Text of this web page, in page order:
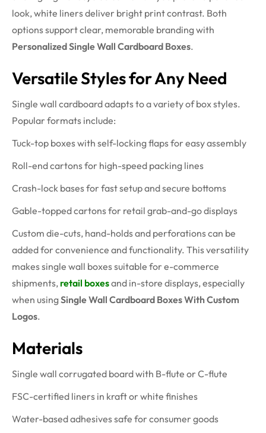
look, white liners deliver bright print contrast. Both
options support clear, memorable branding with
Personalized Single Wall Cardboard Boxes.
Versatile Styles for Any Need
Single wall cardboard adapts to a variety of box styles.
Popular formats include:
Tuck-top boxes with self-locking flaps for easy assembly
Roll-end cartons for high-speed packing lines
Crash-lock bases for fast setup and secure bottoms
Gable-topped cartons for retail grab-and-go displays
Custom die-cuts, hand-holds and perforations can be
added for convenience and functionality. This versatility
makes single wall boxes suitable for e-commerce
shipments, retail boxesand in-store displays, especially
when usingSingle Wall Cardboard Boxes With Custom
Logos.
Materials
Single wall corrugated board with B-flute or C-flute
FSC-certified liners in kraft or white finishes
Water-based adhesives safe for consumer goods